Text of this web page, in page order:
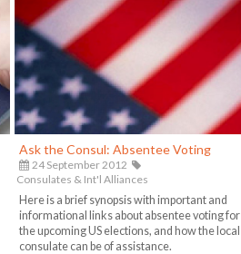
Ask the Consul: Absentee Voting
24 September 2012
Consulates & Int'l Alliances
Here is a brief synopsis with important and
informational links about absentee voting for
the upcoming US elections, and how the local
consulate can be of assistance.